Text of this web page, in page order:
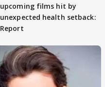
upcoming films hit by
unexpected health setback:
Report